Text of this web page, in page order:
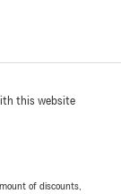
this website
of discounts,